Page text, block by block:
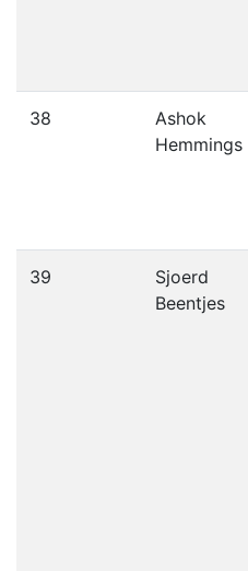
38
Ashok
Hemmings
39
Sjoerd
Beentjes